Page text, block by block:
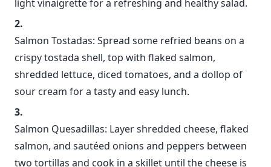
light vinaigrette for a refreshing and healthy salad.
Salmon Tostadas: Spread some refried beans on a
crispy tostada shell, top with flaked salmon,
shredded lettuce, diced tomatoes, and a dollop of
sour cream for a tasty and easy lunch.
Salmon Quesadillas: Layer shredded cheese, flaked
salmon, and sautéed onions and peppers between
two tortillas and cook in a skillet until the cheese is